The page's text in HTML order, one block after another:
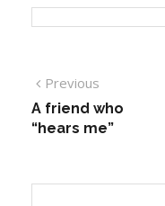
Previous
A friend who
“hears me”